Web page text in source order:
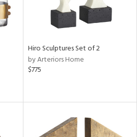
Hiro Sculptures Set of 2
by Arteriors Home
$775